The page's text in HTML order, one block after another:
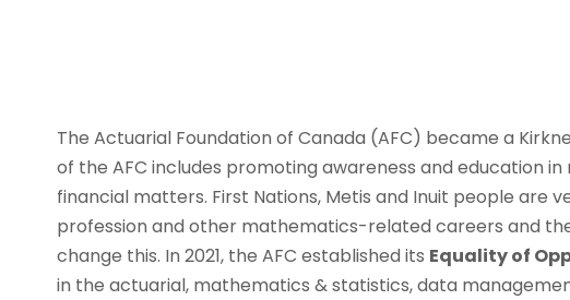
The Actuarial Foundation of Canada (AFC) became a
of the AFC includes promoting awareness and education
financial matters. First Nations, Metis and Inuit people are
profession and other mathematics-related careers and
change this. In 2021, the AFC established its Equality of
in the actuarial, mathematics & statistics, data